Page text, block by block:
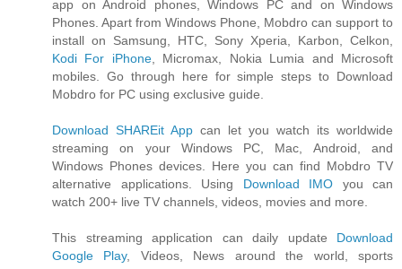
app on Android phones, Windows PC and on Windows
Phones. Apart from Windows Phone, Mobdro can support to
install on Samsung, HTC, Sony Xperia, Karbon, Celkon,
Kodi For iPhone, Micromax, Nokia Lumia and Microsoft
mobiles. Go through here for simple steps to Download
Mobdro for PC using exclusive guide.
Download SHAREit App can let you watch its worldwide
streaming on your Windows PC, Mac, Android, and
Windows Phones devices. Here you can find Mobdro TV
alternative applications. Using Download IMO you can
watch 200+ live TV channels, videos, movies and more.
This streaming application can daily update Download
Google Play, Videos, News around the world, sports